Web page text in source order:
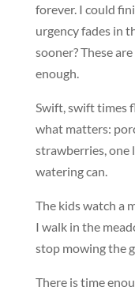
forever. I could
urgency fades in
sooner? These
enough.
Swift, swift times
what matters:
strawberries, one
watering can.
The kids watch a
I walk in the
stop mowing the
There is time